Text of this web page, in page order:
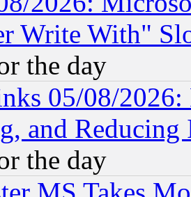
Write With"
the day
05/08/
and Reducing
the day